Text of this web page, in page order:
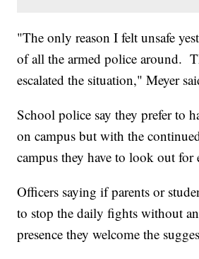
"The only reason I felt unsafe
of all the armed police around.
escalated the situation," Meyer
School police say they prefer to
on campus but with the
campus they have to look out for
Officers saying if parents or
to stop the daily fights without
presence they welcome the